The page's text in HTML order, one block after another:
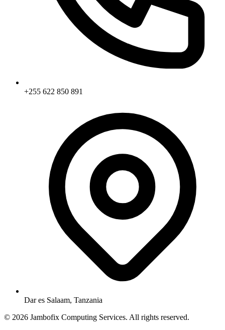
+255 622 850 891
Dar es Salaam, Tanzania
© 2026 Jambofix Computing Services. All rights reserved.